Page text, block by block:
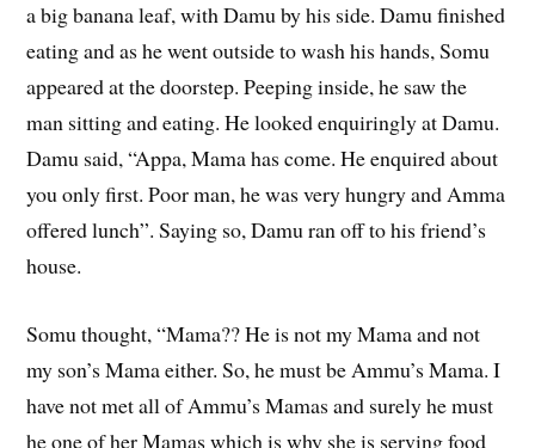
a big banana leaf, with Damu by his side. Damu finished
eating and as he went outside to wash his hands, Somu
appeared at the doorstep. Peeping inside, he saw the
man sitting and eating. He looked enquiringly at Damu.
Damu said, “Appa, Mama has come. He enquired about
you only first. Poor man, he was very hungry and Amma
offered lunch”. Saying so, Damu ran off to his friend’s
house.
Somu thought, “Mama?? He is not my Mama and not
my son’s Mama either. So, he must be Ammu’s Mama. I
have not met all of Ammu’s Mamas and surely he must
he one of her Mamas which is why she is serving food